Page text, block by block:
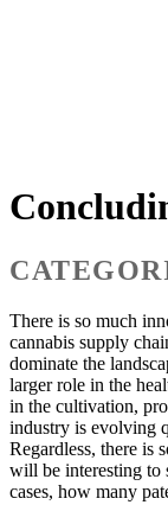
There is so much
cannabis supply
dominate the
larger role in the
in the cultivation,
industry is evolving
Regardless, there is
will be interesting to
cases, how many